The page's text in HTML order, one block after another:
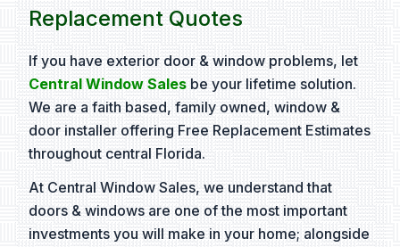
Replacement Quotes
If you have exterior door & window problems, let
Central Window Sales be your lifetime solution.
We are a faith based, family owned, window &
door installer offering Free Replacement Estimates
throughout central Florida.
At Central Window Sales, we understand that
doors & windows are one of the most important
investments you will make in your home; alongside